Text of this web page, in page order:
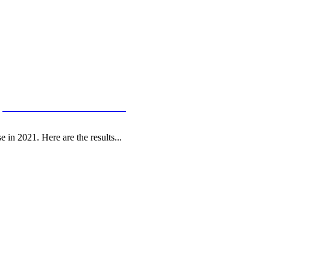
in 2021. Here are the results...